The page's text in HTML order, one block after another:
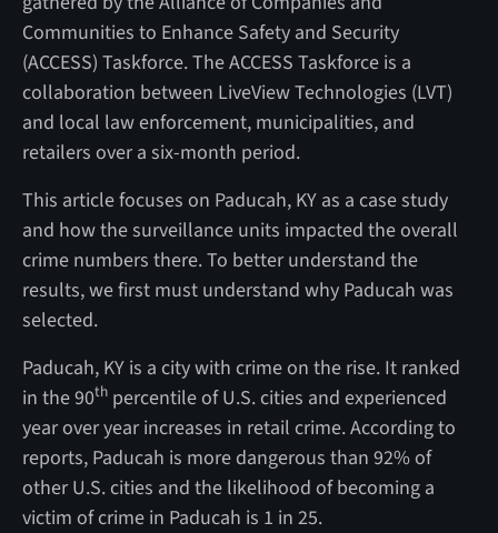
Communities to Enhance Safety and Security
(ACCESS) Taskforce. The ACCESS Taskforce is a
collaboration between LiveView Technologies (LVT)
and local law enforcement, municipalities, and
retailers over a six-month period.
This article focuses on Paducah, KY as a case study
and how the surveillance units impacted the overall
crime numbers there. To better understand the
results, we first must understand why Paducah was
selected.
Paducah, KY is a city with crime on the rise. It ranked
in the 90thpercentile of U.S. cities and experienced
year over year increases in retail crime. According to
reports, Paducah is more dangerous than 92% of
other U.S. cities and the likelihood of becoming a
victim of crime in Paducah is 1 in 25.